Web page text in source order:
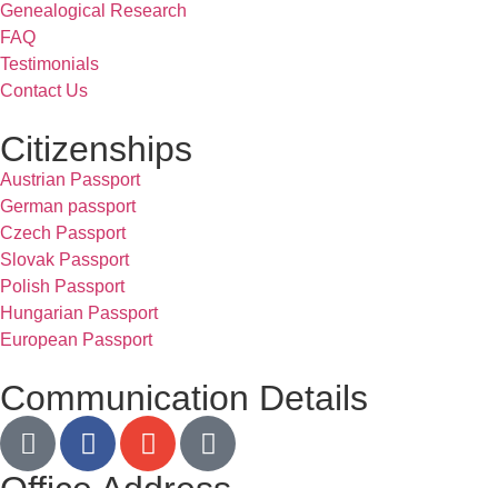
Genealogical Research
FAQ
Testimonials
Contact Us
Citizenships
Austrian Passport
German passport
Czech Passport
Slovak Passport
Polish Passport
Hungarian Passport
European Passport
Communication Details